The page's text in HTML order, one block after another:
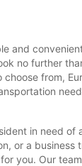
and
no further
from,
in need of
or a business
you. Our